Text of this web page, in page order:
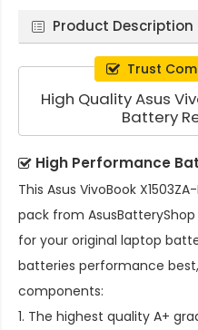
Product Description
Trust
High Quality Asus
Battery
High Performance
This Asus VivoBook
pack from
for your original laptop
batteries performance
components:
1. The highest quality A+